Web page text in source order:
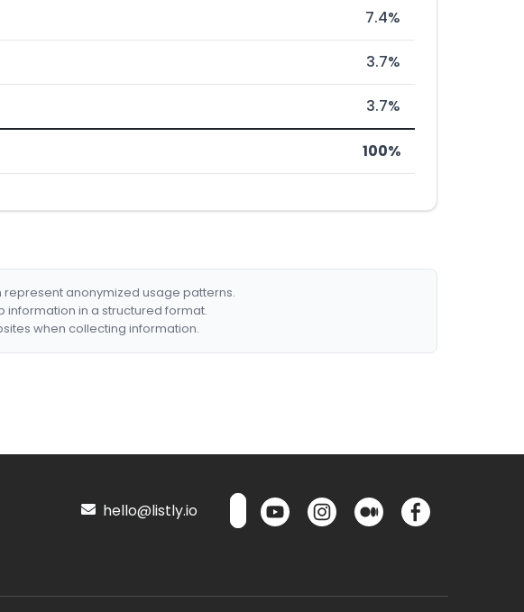
7.4%
3.7%
3.7%
100%
represent anonymized usage patterns.
information in a structured format.
when collecting information.
hello@listly.io